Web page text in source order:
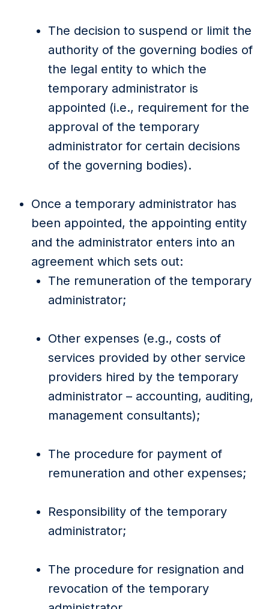
The decision to suspend or limit the
authority of the governing bodies of
the legal entity to which the
temporary administrator is
appointed (i.e., requirement for the
approval of the temporary
administrator for certain decisions
of the governing bodies).
Once a temporary administrator has
been appointed, the appointing entity
and the administrator enters into an
agreement which sets out:
The remuneration of the temporary
administrator;
Other expenses (e.g., costs of
services provided by other service
providers hired by the temporary
administrator – accounting, auditing,
management consultants);
The procedure for payment of
remuneration and other expenses;
Responsibility of the temporary
administrator;
The procedure for resignation and
revocation of the temporary